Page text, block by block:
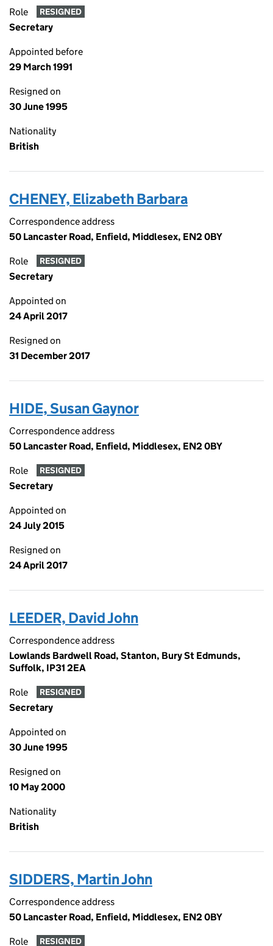
Role RESIGNED
Secretary
Appointed before
29 March 1991
Resigned on
30 June 1995
Nationality
British
CHENEY, Elizabeth Barbara
Correspondence address
50 Lancaster Road, Enfield, Middlesex, EN2 0BY
Role RESIGNED
Secretary
Appointed on
24 April 2017
Resigned on
31 December 2017
HIDE, Susan Gaynor
Correspondence address
50 Lancaster Road, Enfield, Middlesex, EN2 0BY
Role RESIGNED
Secretary
Appointed on
24 July 2015
Resigned on
24 April 2017
LEEDER, David John
Correspondence address
Lowlands Bardwell Road, Stanton, Bury St Edmunds,
Suffolk, IP31 2EA
Role RESIGNED
Secretary
Appointed on
30 June 1995
Resigned on
10 May 2000
Nationality
British
SIDDERS, Martin John
Correspondence address
50 Lancaster Road, Enfield, Middlesex, EN2 0BY
Role RESIGNED